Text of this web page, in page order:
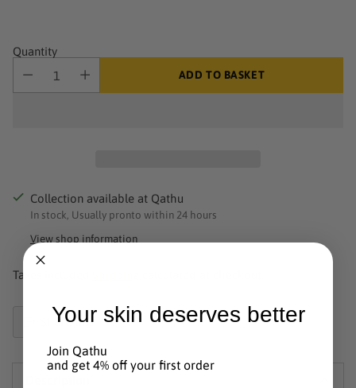
Quantity
ADD TO BASKET
Collection available at Qathu
In stock, Usually pronto within 24 hours
View shop information
Taxes included.
Share this
Product
Your skin deserves better
Join Qathu
and get 4% off your first order